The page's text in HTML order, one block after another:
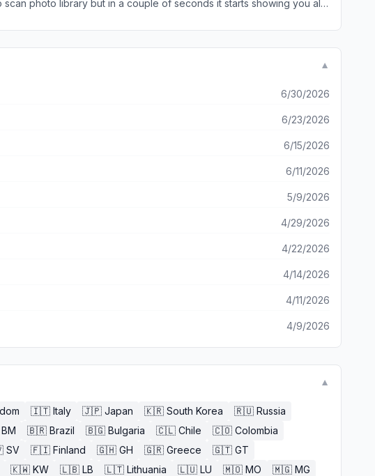
super fickle user very happy! Give it a shot! It prevents headaches!
photo library but in a couple of seconds it starts showing you all
▼
6/30/2026
6/23/2026
6/15/2026
6/11/2026
5/9/2026
4/29/2026
4/22/2026
4/14/2026
4/11/2026
4/9/2026
▼
🇮🇹 Italy 🇯🇵 Japan 🇰🇷 South Korea 🇷🇺 Russia
BM 🇧🇷 Brazil 🇧🇬 Bulgaria 🇨🇱 Chile 🇨🇴 Colombia
SV 🇫🇮 Finland 🇬🇭 GH 🇬🇷 Greece 🇬🇹 GT
🇰🇼 KW 🇱🇧 LB 🇱🇹 Lithuania 🇱🇺 LU 🇲🇴 MO 🇲🇬 MG